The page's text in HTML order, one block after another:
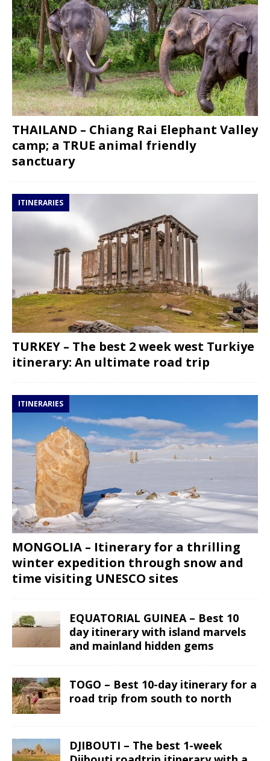
THAILAND – Chiang Rai Elephant Valley
camp; a TRUE animal friendly
sanctuary
ITINERARIES
TURKEY – The best 2 week west Turkiye
itinerary: An ultimate road trip
ITINERARIES
MONGOLIA – Itinerary for a thrilling
winter expedition through snow and
time visiting UNESCO sites
EQUATORIAL GUINEA – Best 10
day itinerary with island marvels
and mainland hidden gems
TOGO – Best 10-day itinerary for a
road trip from south to north
DJIBOUTI – The best 1-week